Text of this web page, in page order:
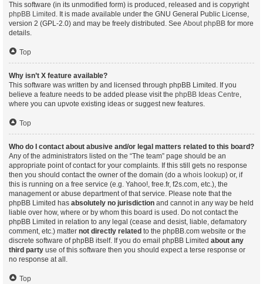
This software (in its unmodified form) is produced, released and is copyright
phpBB Limited . It is made available under the GNU General Public License,
version 2 (GPL-2.0) and may be freely distributed. See About phpBB for more
details.
Top
Why isn’t X feature available?
This software was written by and licensed through phpBB Limited. If you
believe a feature needs to be added please visit the phpBB Ideas Centre,
where you can upvote existing ideas or suggest new features.
Top
Who do I contact about abusive and/or legal matters related to this board?
Any of the administrators listed on the “The team” page should be an
appropriate point of contact for your complaints. If this still gets no response
then you should contact the owner of the domain (do a whois lookup) or, if
this is running on a free service (e.g. Yahoo!, free.fr, f2s.com, etc.), the
management or abuse department of that service. Please note that the
phpBB Limited has absolutely no jurisdiction and cannot in any way be held
liable over how, where or by whom this board is used. Do not contact the
phpBB Limited in relation to any legal (cease and desist, liable, defamatory
comment, etc.) matter not directly related to the phpBB.com website or the
discrete software of phpBB itself. If you do email phpBB Limited about any
third party use of this software then you should expect a terse response or
no response at all.
Top